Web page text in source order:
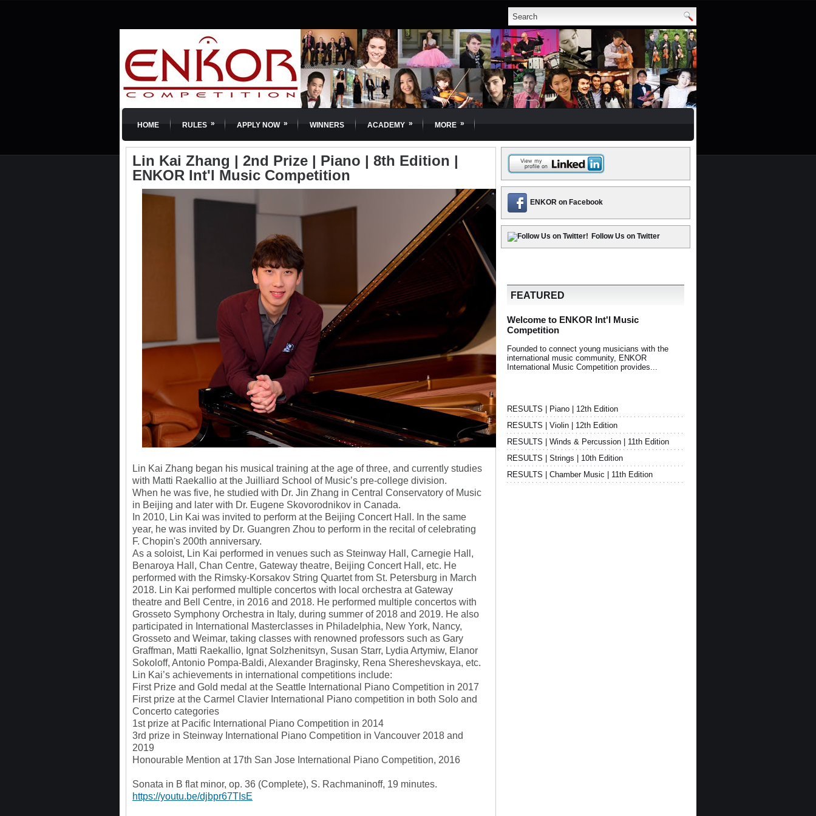
HOME RULES » APPLY NOW » WINNERS ACADEMY » MORE »
Lin Kai Zhang | 2nd Prize | Piano | 8th Edition |
ENKOR Int'l Music Competition
Lin Kai Zhang began his musical training at the age of three, and currently studies
with Matti Raekallio at the Juilliard School of Music’s pre-college division.
When he was five, he studied with Dr. Jin Zhang in Central Conservatory of Music
in Beijing and later with Dr. Eugene Skovorodnikov in Canada.
In 2010, Lin Kai was invited to perform at the Beijing Concert Hall. In the same
year, he was invited by Dr. Guangren Zhou to perform in the recital of celebrating
F. Chopin's 200th anniversary.
As a soloist, Lin Kai performed in venues such as Steinway Hall, Carnegie Hall,
Benaroya Hall, Chan Centre, Gateway theatre, Beijing Concert Hall, etc. He
performed with the Rimsky-Korsakov String Quartet from St. Petersburg in March
2018. Lin Kai performed multiple concertos with local orchestra at Gateway
theatre and Bell Centre, in 2016 and 2018. He performed multiple concertos with
Grosseto Symphony Orchestra in Italy, during summer of 2018 and 2019. He also
participated in International Masterclasses in Philadelphia, New York, Nancy,
Grosseto and Weimar, taking classes with renowned professors such as Gary
Graffman, Matti Raekallio, Ignat Solzhenitsyn, Susan Starr, Lydia Artymiw, Elanor
Sokoloff, Antonio Pompa-Baldi, Alexander Braginsky, Rena Shereshevskaya, etc.
Lin Kai’s achievements in international competitions include:
First Prize and Gold medal at the Seattle International Piano Competition in 2017
First prize at the Carmel Clavier International Piano competition in both Solo and
Concerto categories
1st prize at Pacific International Piano Competition in 2014
3rd prize in Steinway International Piano Competition in Vancouver 2018 and
2019
Honourable Mention at 17th San Jose International Piano Competition, 2016
Sonata in B flat minor, op. 36 (Complete), S. Rachmaninoff, 19 minutes.
https://youtu.be/djbpr67TIsE
ENKOR on Facebook
Follow Us on Twitter
FEATURED
Welcome to ENKOR Int'l Music
Competition
Founded to connect young musicians with the
international music community, ENKOR
International Music Competition provides...
RESULTS | Piano | 12th Edition
RESULTS | Violin | 12th Edition
RESULTS | Winds & Percussion | 11th Edition
RESULTS | Strings | 10th Edition
RESULTS | Chamber Music | 11th Edition